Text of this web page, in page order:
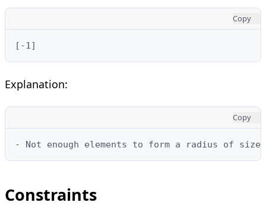
Copy
[-1]
Explanation:
Copy
- Not enough elements to form a radius of
Constraints